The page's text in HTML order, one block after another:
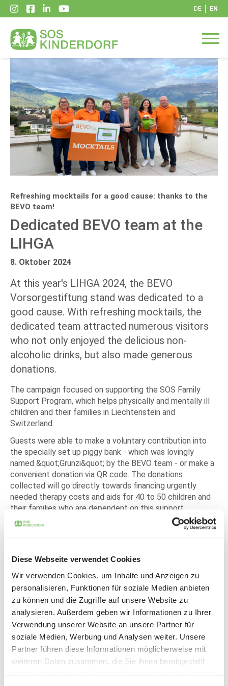
Diese Webseite verwendet Cookies
Wir verwenden Cookies, um Inhalte und Anzeigen zu
personalisieren, Funktionen für soziale Medien anbieten
zu können und die Zugriffe auf unsere Website zu
analysieren. Außerdem geben wir Informationen zu Ihrer
Verwendung unserer Website an unsere Partner für
soziale Medien, Werbung und Analysen weiter. Unsere
Partner führen diese Informationen möglicherweise mit
weiteren Daten zusammen, die Sie ihnen bereitgestellt
DE EN
Refreshing mocktails for a good cause: thanks to the
BEVO team!
Dedicated BEVO team at the
LIHGA
8. Oktober 2024
At this year's LIHGA 2024, the BEVO
Vorsorgestiftung stand was dedicated to a
good cause. With refreshing mocktails, the
dedicated team attracted numerous visitors
who not only enjoyed the delicious non-
alcoholic drinks, but also made generous
donations.
The campaign focused on supporting the SOS Family
Support Program, which helps physically and mentally ill
children and their families in Liechtenstein and
Switzerland.
Guests were able to make a voluntary contribution into
the specially set up piggy bank - which was lovingly
named &quot;Grunzi&quot; by the BEVO team - or make a
convenient donation via QR code. The donations
collected will go directly towards financing urgently
needed therapy costs and aids for 40 to 50 children and
their families who are dependent on this support.
Thanks to the enthusiastic participation and willingness
and the positive response. We are particularly pleased
for such a good cause,&quot; said the BEVO team. And -
&quot;Your donation helps!&quot;, emphasizes the BEVO
team and thanks all donors.
A happy Markus Schaper from SOS Children's Villages
(Liechtenstein) e. V.: "I would like to express my heartfelt
thanks to the many donors and especially to the BEVO-
LIHGA team for this campaign, which was carried out so
lovingly and with such passion. With the money donated,